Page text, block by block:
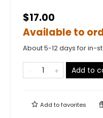
$17.00
Available to
About 5-12 days for in-
Add to
Add tofavorites